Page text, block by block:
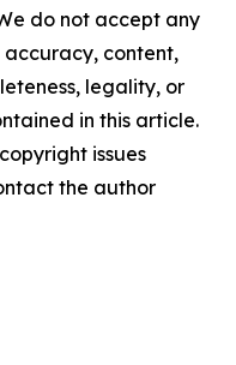
do not accept any
content,
legality, or
in this article.
issues
the author